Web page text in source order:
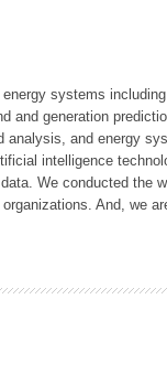
systems
and generation
and energy
intelligence
We conducted the
And, we